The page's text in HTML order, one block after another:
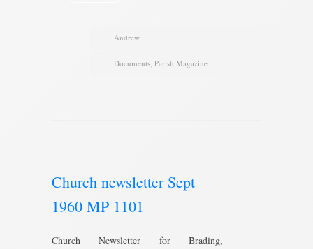
Andrew
Documents, Parish Magazine
Church newsletter Sept
1960 MP 1101
Church Newsletter for Brading,